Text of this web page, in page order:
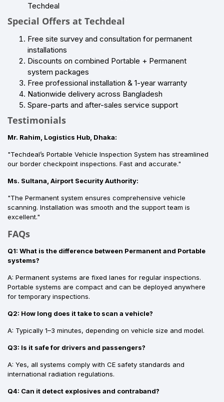
Techdeal
Special Offers at Techdeal
Free site survey and consultation for permanent
installations
Discounts on combined Portable + Permanent
system packages
Free professional installation & 1-year warranty
Nationwide delivery across Bangladesh
Spare-parts and after-sales service support
Testimonials
Mr. Rahim, Logistics Hub, Dhaka:
"Techdeal’s Portable Vehicle Inspection System has streamlined
our border checkpoint inspections. Fast and accurate."
Ms. Sultana, Airport Security Authority:
"The Permanent system ensures comprehensive vehicle
scanning. Installation was smooth and the support team is
excellent."
FAQs
Q1: What is the difference between Permanent and Portable
systems?
A: Permanent systems are fixed lanes for regular inspections.
Portable systems are compact and can be deployed anywhere
for temporary inspections.
Q2: How long does it take to scan a vehicle?
A: Typically 1–3 minutes, depending on vehicle size and model.
Q3: Is it safe for drivers and passengers?
A: Yes, all systems comply with CE safety standards and
international radiation regulations.
Q4: Can it detect explosives and contraband?